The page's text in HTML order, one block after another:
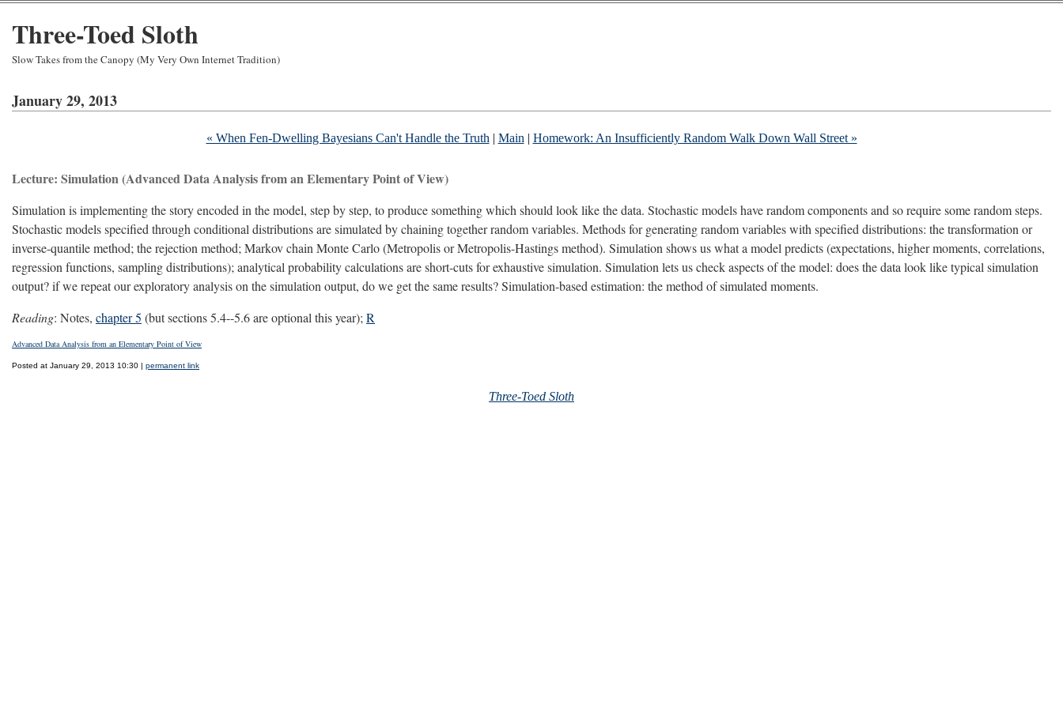
Three-Toed Sloth
Slow Takes from the Canopy (My Very Own Internet Tradition)
January 29, 2013
« When Fen-Dwelling Bayesians Can't Handle the Truth | Main | Homework: An Insufficiently Random Walk Down Wall Street »
Lecture: Simulation (Advanced Data Analysis from an Elementary Point of View)
Simulation is implementing the story encoded in the model, step by step, to produce something which should look like the data. Stochastic models have random components and so require some random steps.
Stochastic models specified through conditional distributions are simulated by chaining together random variables. Methods for generating random variables with specified distributions: the transformation or
inverse-quantile method; the rejection method; Markov chain Monte Carlo (Metropolis or Metropolis-Hastings method). Simulation shows us what a model predicts (expectations, higher moments, correlations,
regression functions, sampling distributions); analytical probability calculations are short-cuts for exhaustive simulation. Simulation lets us check aspects of the model: does the data look like typical simulation
output? if we repeat our exploratory analysis on the simulation output, do we get the same results? Simulation-based estimation: the method of simulated moments.
Reading: Notes, chapter 5 (but sections 5.4--5.6 are optional this year); R
Advanced Data Analysis from an Elementary Point of View
Posted at January 29, 2013 10:30 | permanent link
Three-Toed Sloth